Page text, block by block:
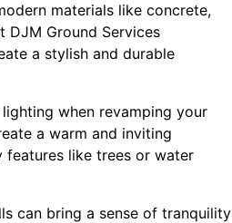
materials like concrete,
DJM Ground Services
a stylish and durable
when revamping your
a warm and inviting
features like trees or water
can bring a sense of tranquility